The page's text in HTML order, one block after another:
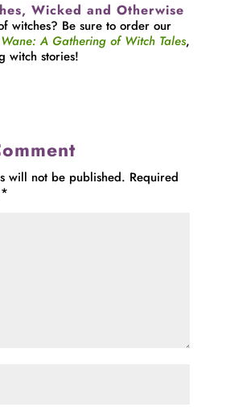
Wicked and Otherwise
witches? Be sure to order our
A Gathering of Witch Tales,
witch stories!
will not be published. Required
*